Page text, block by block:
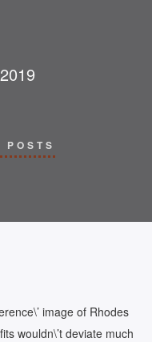
image of Rhodes
wouldn\’t deviate much